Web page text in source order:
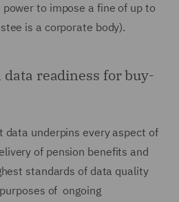
to impose a fine of up to
is a corporate body).
data readiness for buy-
data underpins every aspect of
of pension benefits and
standards of data quality
of ongoing